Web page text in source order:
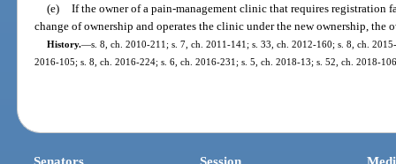
(e) If the owner of a pain-management clinic that requires registration
change of ownership and operates the clinic under the new ownership, the
History.—s. 8, ch. 2010-211; s. 7, ch. 2011-141; s. 33, ch. 2012-160; s. 8, ch.
2016-105; s. 8, ch. 2016-224; s. 6, ch. 2016-231; s. 5, ch. 2018-13; s. 52, ch. 2018-